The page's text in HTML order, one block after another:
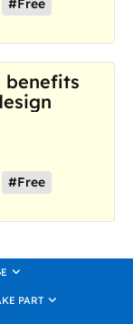
#Free
benefits
#Free
PART